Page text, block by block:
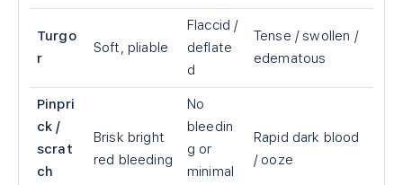
Turgo
r
Soft, pliable
Flaccid /
deflate
d
Tense / swollen /
edematous
Pinpri
ck /
scrat
ch
Brisk bright
red bleeding
No
bleedin
g or
minimal
Rapid dark blood
/ ooze